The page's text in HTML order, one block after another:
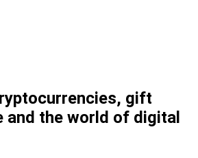
gift
and the world of digital